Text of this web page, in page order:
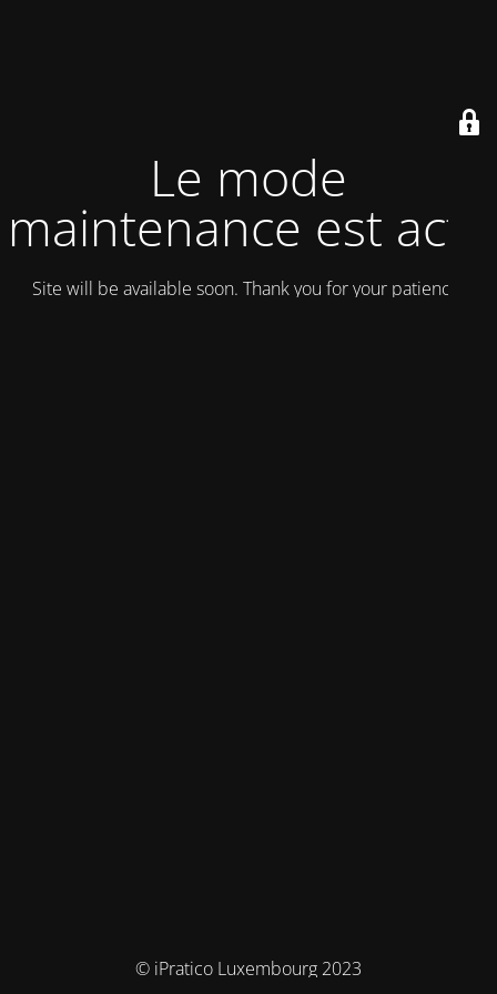
Le mode
maintenance est actif
Site will be available soon. Thank you for your patience!
© iPratico Luxembourg 2023